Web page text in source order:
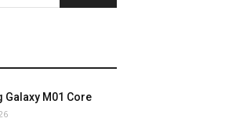
Galaxy M01 Core